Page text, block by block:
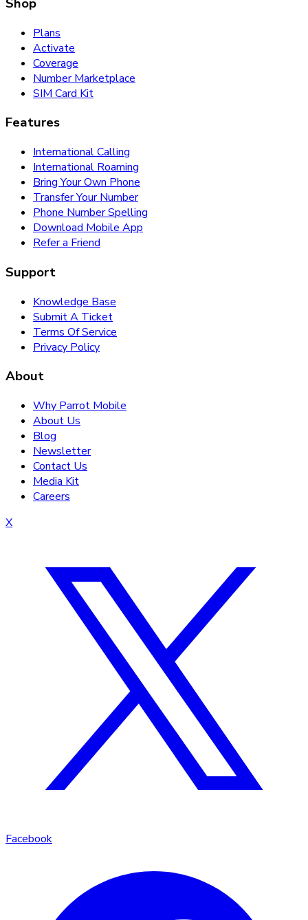
Plans
Activate
Coverage
Number Marketplace
SIM Card Kit
Features
International Calling
International Roaming
Bring Your Own Phone
Transfer Your Number
Phone Number Spelling
Download Mobile App
Refer a Friend
Support
Knowledge Base
Submit A Ticket
Terms Of Service
Privacy Policy
About
Why Parrot Mobile
About Us
Blog
Newsletter
Contact Us
Media Kit
Careers
X
Facebook